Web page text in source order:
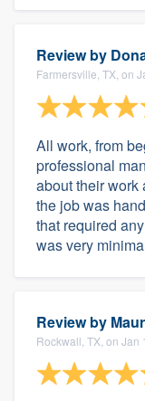
Review by
Farmersville, TX, on
All work, from
professional
about their work
the job was
that required
was very
Review by
Rockwall, TX, on Jan